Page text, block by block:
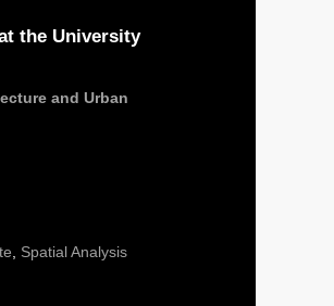
the University
and Urban
, Spatial Analysis